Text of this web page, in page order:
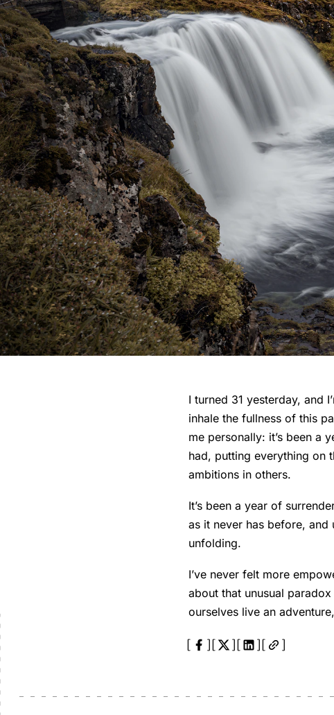
I turned 31 yesterday, and
inhale the fullness of this
me personally: it’s been a
had, putting everything on
ambitions in others.
It’s been a year of
as it never has before,
unfolding.
I’ve never felt more
about that unusual
ourselves live an